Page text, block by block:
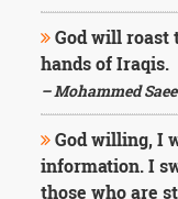
God will roast
hands of Iraqis.
– Mohammed
God willing, I
information. I
those who are
Mark
Twain
Oscar
Wilde
George
Washington
Sir
Winston
Churchill